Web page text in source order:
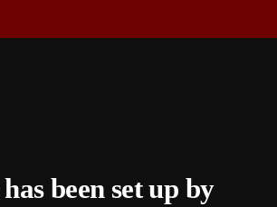
been set up by